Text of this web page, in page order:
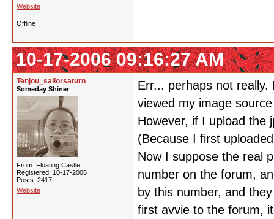
Website
Offline
10-17-2006 09:16:27 AM
Tenjou_sailorsaturn
Someday Shiner
From: Floating Castle
Registered: 10-17-2006
Posts: 2417
Website
Err... perhaps not
viewed my image
However, if I upload the
(Because I first
Now I suppose the real
number on the forum,
by this number, and
first avvie to the forum,